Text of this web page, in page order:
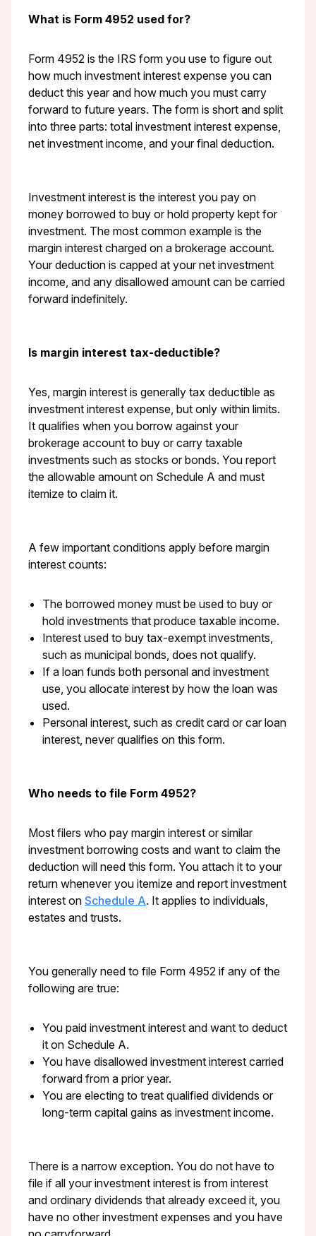
What is Form 4952 used for?
Form 4952 is the IRS form you use to figure out
how much investment interest expense you can
deduct this year and how much you must carry
forward to future years. The form is short and split
into three parts: total investment interest expense,
net investment income, and your final deduction.
Investment interest is the interest you pay on
money borrowed to buy or hold property kept for
investment. The most common example is the
margin interest charged on a brokerage account.
Your deduction is capped at your net investment
income, and any disallowed amount can be carried
forward indefinitely.
Is margin interest tax-deductible?
Yes, margin interest is generally tax deductible as
investment interest expense, but only within limits.
It qualifies when you borrow against your
brokerage account to buy or carry taxable
investments such as stocks or bonds. You report
the allowable amount on Schedule A and must
itemize to claim it.
A few important conditions apply before margin
interest counts:
The borrowed money must be used to buy or
hold investments that produce taxable income.
Interest used to buy tax-exempt investments,
such as municipal bonds, does not qualify.
If a loan funds both personal and investment
use, you allocate interest by how the loan was
used.
Personal interest, such as credit card or car loan
interest, never qualifies on this form.
Who needs to file Form 4952?
Most filers who pay margin interest or similar
investment borrowing costs and want to claim the
deduction will need this form. You attach it to your
return whenever you itemize and report investment
interest on Schedule A. It applies to individuals,
estates and trusts.
You generally need to file Form 4952 if any of the
following are true:
You paid investment interest and want to deduct
it on Schedule A.
You have disallowed investment interest carried
forward from a prior year.
You are electing to treat qualified dividends or
long-term capital gains as investment income.
There is a narrow exception. You do not have to
file if all your investment interest is from interest
and ordinary dividends that already exceed it, you
have no other investment expenses and you have